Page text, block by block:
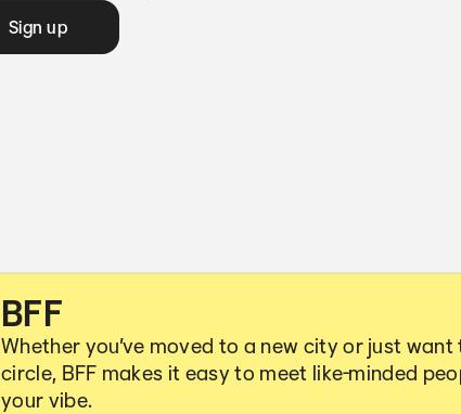
Sign up
BFF
Whether you’ve moved to a new city or just
circle, BFF makes it easy to meet like-minded
your vibe.